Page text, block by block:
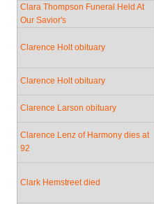
Clara Thompson Funeral Held At
Our Savior's
Clarence Holt obituary
Clarence Holt obituary
Clarence Larson obituary
Clarence Lenz of Harmony dies at
92
Clark Hemstreet died